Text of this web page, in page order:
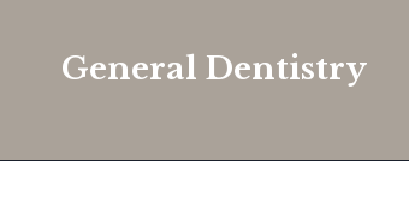
General Dentistry